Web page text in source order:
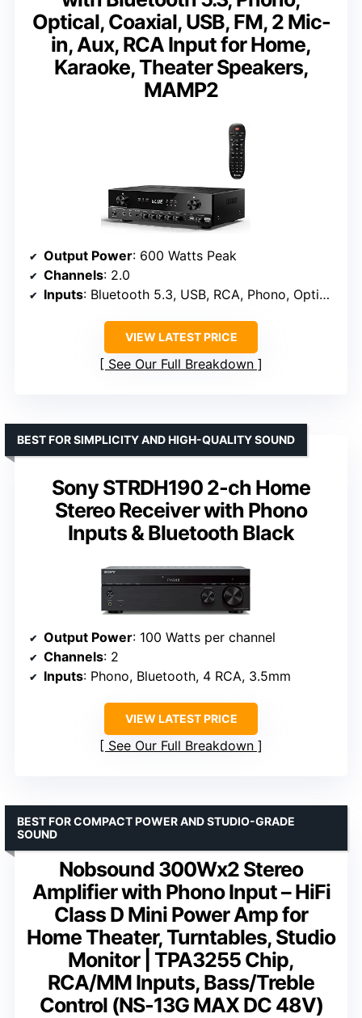
Optical, Coaxial, USB, FM, 2 Mic-
in, Aux, RCA Input for Home,
Karaoke, Theater Speakers,
MAMP2
Output Power: 600 Watts Peak
Channels: 2.0
Inputs: Bluetooth 5.3, USB, RCA, Phono, Optical, Coaxial
VIEW LATEST PRICE
See Our Full Breakdown
Sony STRDH190 2-ch Home
Stereo Receiver with Phono
Inputs & Bluetooth Black
BEST FOR SIMPLICITY AND HIGH-QUALITY SOUND
Output Power: 100 Watts per channel
Channels: 2
Inputs: Phono, Bluetooth, 4 RCA, 3.5mm
VIEW LATEST PRICE
See Our Full Breakdown
Nobsound 300Wx2 Stereo
Amplifier with Phono Input – HiFi
Class D Mini Power Amp for
Home Theater, Turntables, Studio
Monitor | TPA3255 Chip,
RCA/MM Inputs, Bass/Treble
Control (NS-13G MAX DC 48V)
BEST FOR COMPACT POWER AND STUDIO-GRADE
SOUND